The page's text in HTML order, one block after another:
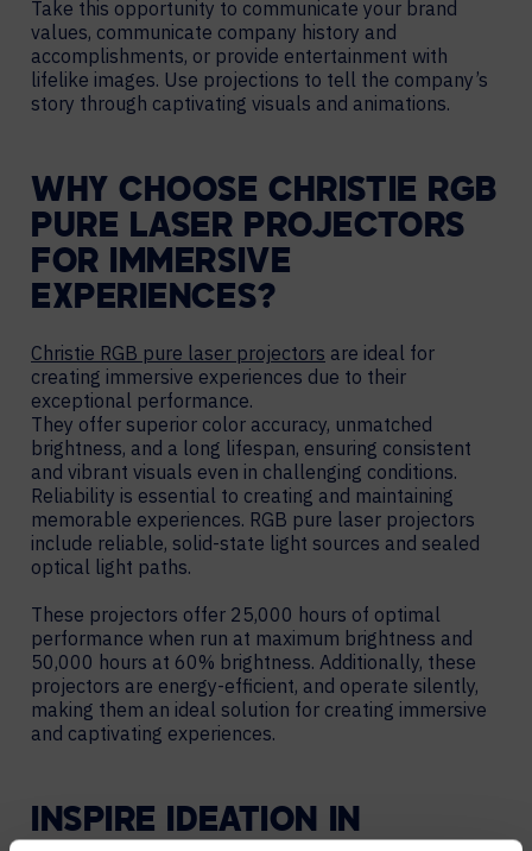
Take this opportunity to communicate your brand
values, communicate company history and
accomplishments, or provide entertainment with
lifelike images. Use projections to tell the company’s
story through captivating visuals and animations.
WHY CHOOSE CHRISTIE RGB
PURE LASER PROJECTORS
FOR IMMERSIVE
EXPERIENCES?
Christie RGB pure laser projectors are ideal for
creating immersive experiences due to their
exceptional performance.
They offer superior color accuracy, unmatched
brightness, and a long lifespan, ensuring consistent
and vibrant visuals even in challenging conditions.
Reliability is essential to creating and maintaining
memorable experiences. RGB pure laser projectors
include reliable, solid-state light sources and sealed
optical light paths.
These projectors offer 25,000 hours of optimal
performance when run at maximum brightness and
50,000 hours at 60% brightness. Additionally, these
projectors are energy-efficient, and operate silently,
making them an ideal solution for creating immersive
and captivating experiences.
INSPIRE IDEATION IN